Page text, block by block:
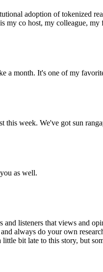
adoption of tokenized
my co host, my colleague,
a month. It's one of my
week. We've got sun
as well.
listeners that views and
always do your own
bit late to this story, but